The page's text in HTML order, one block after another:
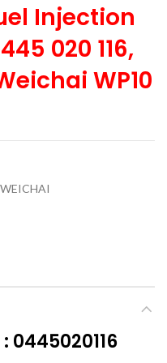
Injection
020 116,
WP10
WEICHAI
0445020116